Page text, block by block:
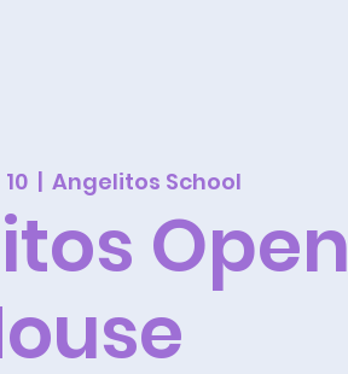
  |
Angelitos School
Open